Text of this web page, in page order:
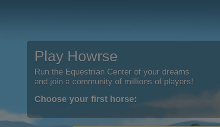
Play Howrse
Run the Equestrian Center of your dreams
and join a community of millions of players!
Choose your first horse: